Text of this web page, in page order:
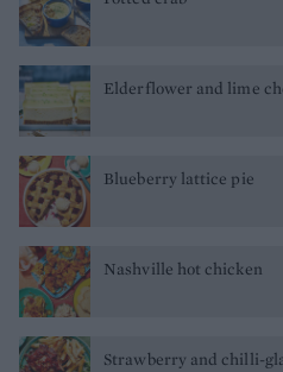
Elderflower and lime
Blueberry lattice pie
Nashville hot chicken
Strawberry and chilli-